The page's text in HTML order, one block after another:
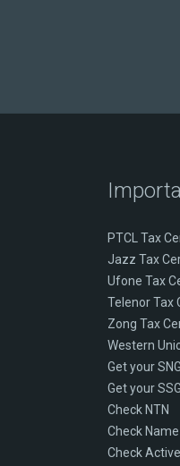
PTCL Tax
Jazz Tax
Ufone Tax
Telenor Tax
Zong Tax
Western
Get your
Get your
Check NTN
Check
Check